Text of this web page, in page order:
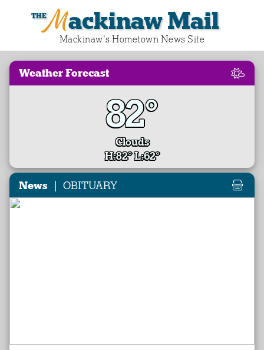
Mackinaw Mail
Mackinaw‘s Hometown News Site
Weather Forecast
82°
Clouds
H:82° L:62°
News | OBITUARY